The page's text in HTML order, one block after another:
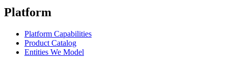
Platform
Platform Capabilities
Product Catalog
Entities We Model